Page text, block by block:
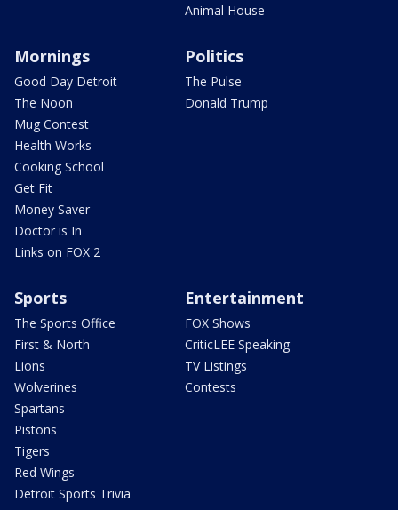
Animal House
Mornings
Good Day Detroit
The Noon
Mug Contest
Health Works
Cooking School
Get Fit
Money Saver
Doctor is In
Links on FOX 2
Politics
The Pulse
Donald Trump
Sports
The Sports Office
First & North
Lions
Wolverines
Spartans
Pistons
Tigers
Red Wings
Detroit Sports Trivia
Entertainment
FOX Shows
CriticLEE Speaking
TV Listings
Contests